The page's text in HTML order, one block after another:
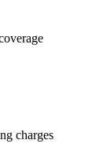
charges